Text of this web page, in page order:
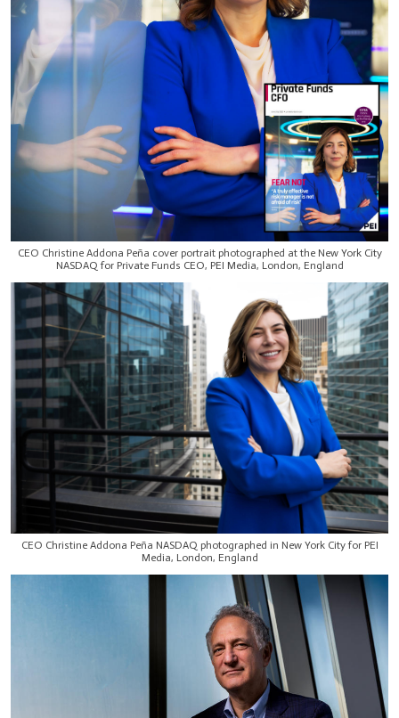
CEO Christine Addona Peña cover portrait photographed at the New York City
NASDAQ for Private Funds CEO, PEI Media, London, England
CEO Christine Addona Peña NASDAQ photographed in New York City for PEI
Media, London, England